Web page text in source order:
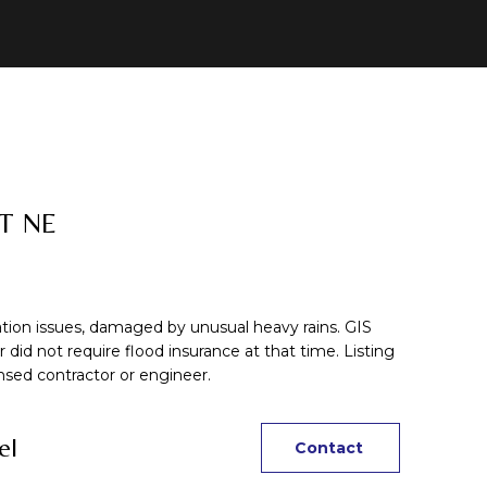
NE
issues, damaged by unusual heavy rains. GIS
did not require flood insurance at that time. Listing
contractor or engineer.
Contact